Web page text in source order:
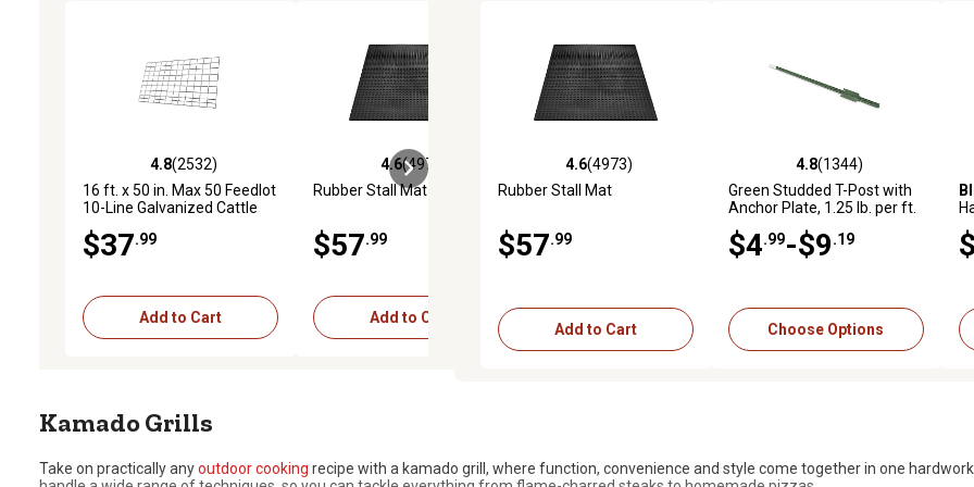
4.8 out of 5 stars with 2532 reviews
4.8(2532)
16 ft. x 50 in. Max 50 Feedlot
10-Line Galvanized Cattle
$37.99
Add to Cart
4.6 out of 5 stars with 4973 reviews
4.6(4973)
Rubber Stall Mat
$57.99
Add to Cart
4.6 out of 5 stars with 288 reviews
4.6
Bad BoyMagnum 54 in., 24
$3,999
Add to Cart
4.6 out of 5 stars with 1015
4.6
Black Utility Rubber Stall Mat
$40.99
Add to Cart
4.6 out of 5 stars with 4973 reviews
4.6(4973)
Rubber Stall Mat
$57.99
Add to Cart
4.8 out of 5 stars with 1344 reviews
4.8(1344)
Green Studded T-Post with
Anchor Plate, 1.25 lb. per ft.
$4.99-$9.19
Choose Options
Kamado Grills
Take on practically anyoutdoor cooking recipe with a kamado grill, where function, convenience and style come together in one